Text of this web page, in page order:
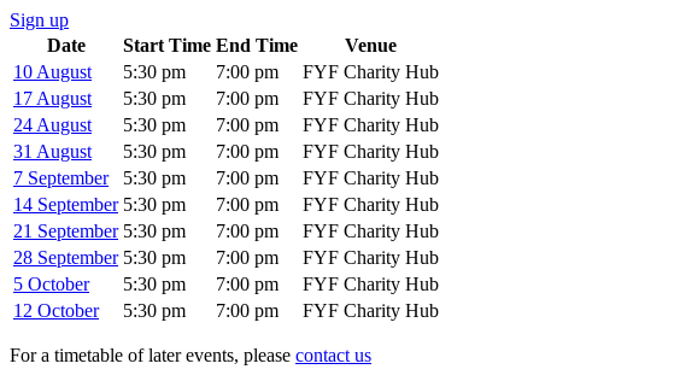
Sign up
Date
Start Time End Time
Venue
10 August
5:30 pm 7:00 pm
FYF Charity Hub
17 August
5:30 pm 7:00 pm
FYF Charity Hub
24 August
5:30 pm 7:00 pm
FYF Charity Hub
31 August
5:30 pm 7:00 pm
FYF Charity Hub
7 September
5:30 pm 7:00 pm
FYF Charity Hub
14 September 5:30 pm 7:00 pm
FYF Charity Hub
21 September 5:30 pm 7:00 pm
FYF Charity Hub
28 September 5:30 pm 7:00 pm
FYF Charity Hub
5 October
5:30 pm 7:00 pm
FYF Charity Hub
12 October
5:30 pm 7:00 pm FYF Charity Hub
For a timetable of later events, please contact us